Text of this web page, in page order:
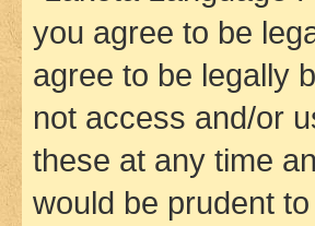
you agree to be
agree to be legally
not access and/or
these at any time
would be prudent